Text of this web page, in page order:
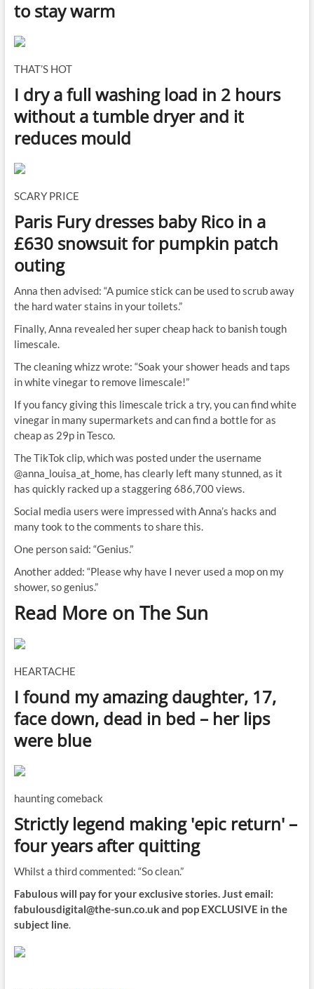
to stay warm
THAT’S HOT
I dry a full washing load in 2 hours
without a tumble dryer and it
reduces mould
SCARY PRICE
Paris Fury dresses baby Rico in a
£630 snowsuit for pumpkin patch
outing
Anna then advised: “A pumice stick can be used to scrub away
the hard water stains in your toilets.”
Finally, Anna revealed her super cheap hack to banish tough
limescale.
The cleaning whizz wrote: “Soak your shower heads and taps
in white vinegar to remove limescale!”
If you fancy giving this limescale trick a try, you can find white
vinegar in many supermarkets and can find a bottle for as
cheap as 29p in Tesco.
The TikTok clip, which was posted under the username
@anna_louisa_at_home, has clearly left many stunned, as it
has quickly racked up a staggering 686,700 views.
Social media users were impressed with Anna’s hacks and
many took to the comments to share this.
One person said: “Genius.”
Another added: “Please why have I never used a mop on my
shower, so genius.”
Read More on The Sun
HEARTACHE
I found my amazing daughter, 17,
face down, dead in bed – her lips
were blue
haunting comeback
Strictly legend making 'epic return' –
four years after quitting
Whilst a third commented: “So clean.”
Fabulous will pay for your exclusive stories. Just email:
fabulousdigital@the-sun.co.ukand pop EXCLUSIVE in the
subject line.